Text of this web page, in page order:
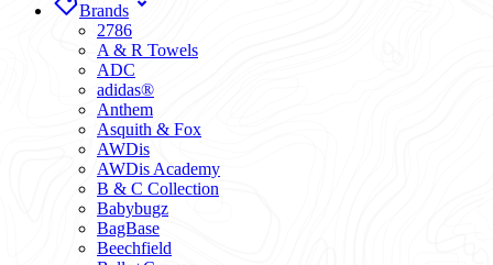
Brands
2786
A & R Towels
ADC
adidas®
Anthem
Asquith & Fox
AWDis
AWDis Academy
B & C Collection
Babybugz
BagBase
Beechfield